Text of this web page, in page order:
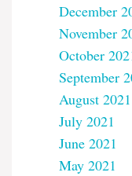
December
November
October
September
August 2021
July 2021
June 2021
May 2021